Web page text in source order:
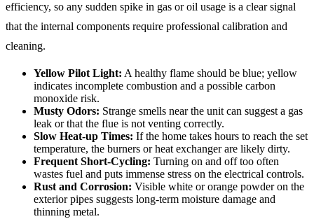
efficiency, so any sudden spike in gas or oil usage is a clear signal
that the internal components require professional calibration and
cleaning.
Yellow Pilot Light: A healthy flame should be blue; yellow
indicates incomplete combustion and a possible carbon
monoxide risk.
Musty Odors: Strange smells near the unit can suggest a gas
leak or that the flue is not venting correctly.
Slow Heat-up Times: If the home takes hours to reach the set
temperature, the burners or heat exchanger are likely dirty.
Frequent Short-Cycling: Turning on and off too often
wastes fuel and puts immense stress on the electrical controls.
Rust and Corrosion: Visible white or orange powder on the
exterior pipes suggests long-term moisture damage and
thinning metal.